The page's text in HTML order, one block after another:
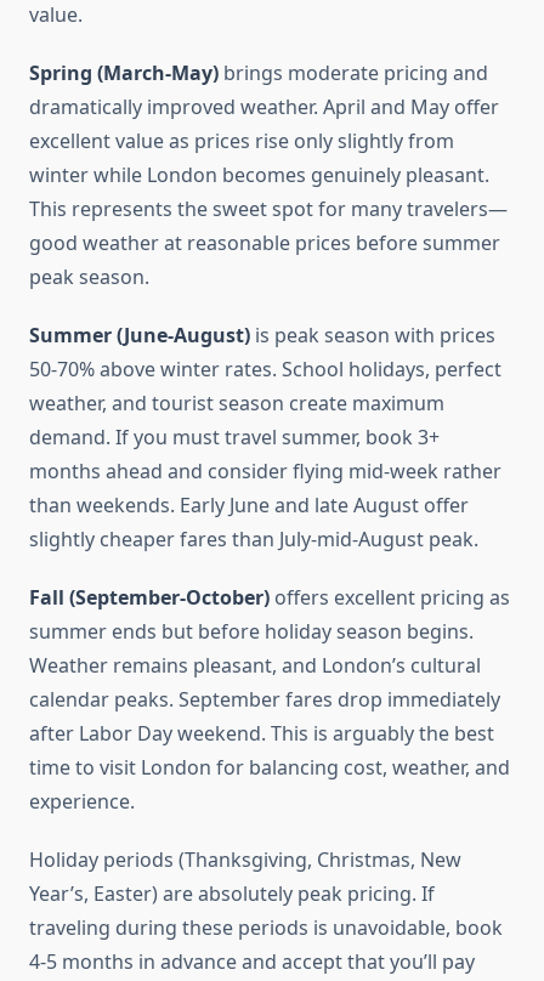
value.
Spring (March-May) brings moderate pricing and
dramatically improved weather. April and May offer
excellent value as prices rise only slightly from
winter while London becomes genuinely pleasant.
This represents the sweet spot for many travelers—
good weather at reasonable prices before summer
peak season.
Summer (June-August) is peak season with prices
50-70% above winter rates. School holidays, perfect
weather, and tourist season create maximum
demand. If you must travel summer, book 3+
months ahead and consider flying mid-week rather
than weekends. Early June and late August offer
slightly cheaper fares than July-mid-August peak.
Fall (September-October) offers excellent pricing as
summer ends but before holiday season begins.
Weather remains pleasant, and London’s cultural
calendar peaks. September fares drop immediately
after Labor Day weekend. This is arguably the best
time to visit London for balancing cost, weather, and
experience.
Holiday periods (Thanksgiving, Christmas, New
Year’s, Easter) are absolutely peak pricing. If
traveling during these periods is unavoidable, book
4-5 months in advance and accept that you’ll pay